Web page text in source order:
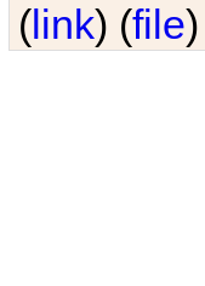
(link) (file